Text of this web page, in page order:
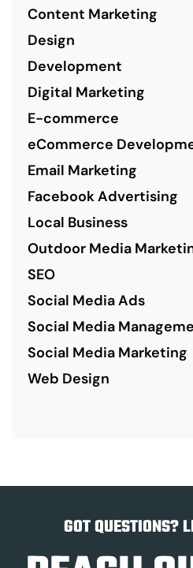
Content Marketing
Design
Development
Digital Marketing
E-commerce
eCommerce
Email Marketing
Facebook Advertising
Local Business
Outdoor Media
SEO
Social Media Ads
Social Media
Social Media Marketing
Web Design
GOT